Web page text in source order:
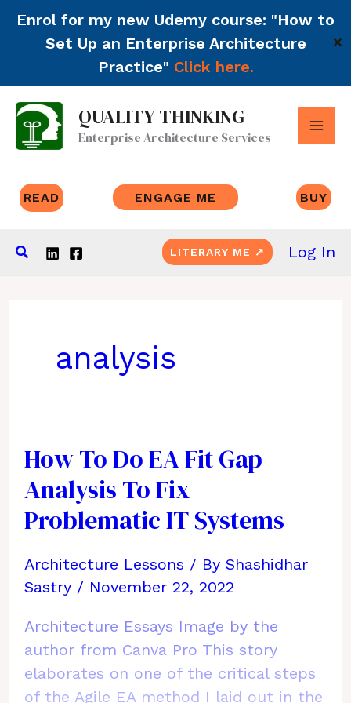
Enrol for my new Udemy course: "How to
Set Up an Enterprise Architecture
Practice" Click here.
✕
Skip
content
QUALITY THINKING
Enterprise Architecture Services
READ ENGAGE ME BUY
Search LITERARY ME ↗ Log In
analysis
How To Do EA Fit Gap
Analysis To Fix
Problematic IT Systems
Architecture Lessons / By Shashidhar
Sastry / November 22, 2022
Architecture Essays Image by the
author from Canva Pro This story
elaborates on one of the critical steps
of the Agile EA method I laid out in the